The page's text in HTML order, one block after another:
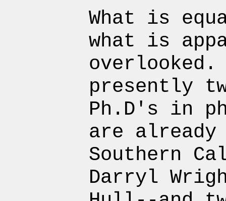
What is
what is
overlooked.
presently
Ph.D's in
are
Southern
Darryl